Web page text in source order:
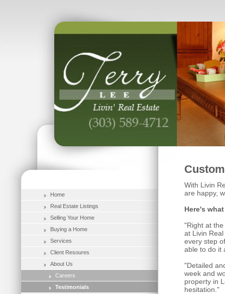
With Livin
are happy,
Here's
"Right at
at Livin
every step
able to do it
"Detailed
week and
property in
hesitation."
Home
Real Estate Listings
Selling Your Home
Buying a Home
Services
Client Resoures
About Us
Careers
Testimonials